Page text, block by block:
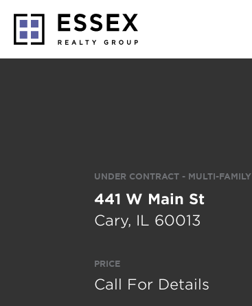
UNDER CONTRACT - MULTI-FAMILY
441 W Main St
Cary, IL 60013
PRICE
Call For Details